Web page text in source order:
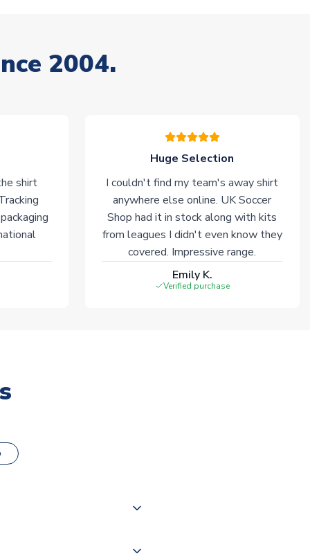
2004.
shirt
Huge Selection
I couldn't find my team's away shirt
anywhere else online. UK Soccer
Shop had it in stock along with kits
from leagues I didn't even know they
covered. Impressive range.
Emily K.
Verified purchase